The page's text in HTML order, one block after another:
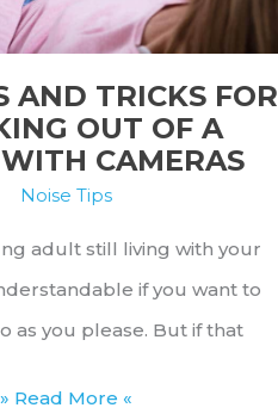
Guests
AND TRICKS FOR
OUT OF A
CAMERAS
Noise Tips
adult still living with your
if you want to
as you please. But if that
Best
» Read More «